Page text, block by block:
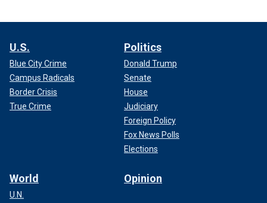
U.S.
Blue City Crime
Campus Radicals
Border Crisis
True Crime
Politics
Donald Trump
Senate
House
Judiciary
Foreign Policy
Fox News Polls
Elections
World
U.N.
Opinion